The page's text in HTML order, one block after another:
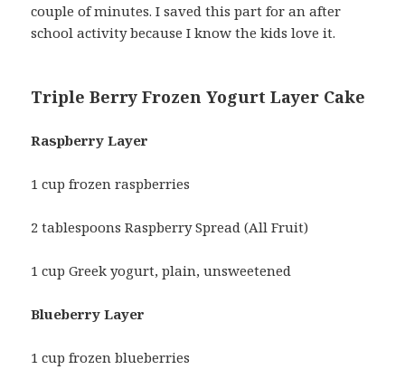
couple of minutes. I saved this part for an after
school activity because I know the kids love it.
Triple Berry Frozen Yogurt Layer Cake
Raspberry Layer
1 cup frozen raspberries
2 tablespoons Raspberry Spread (All Fruit)
1 cup Greek yogurt, plain, unsweetened
Blueberry Layer
1 cup frozen blueberries